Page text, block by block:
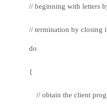
// beginning with letters
// termination by closing its
do
{
// obtain the client